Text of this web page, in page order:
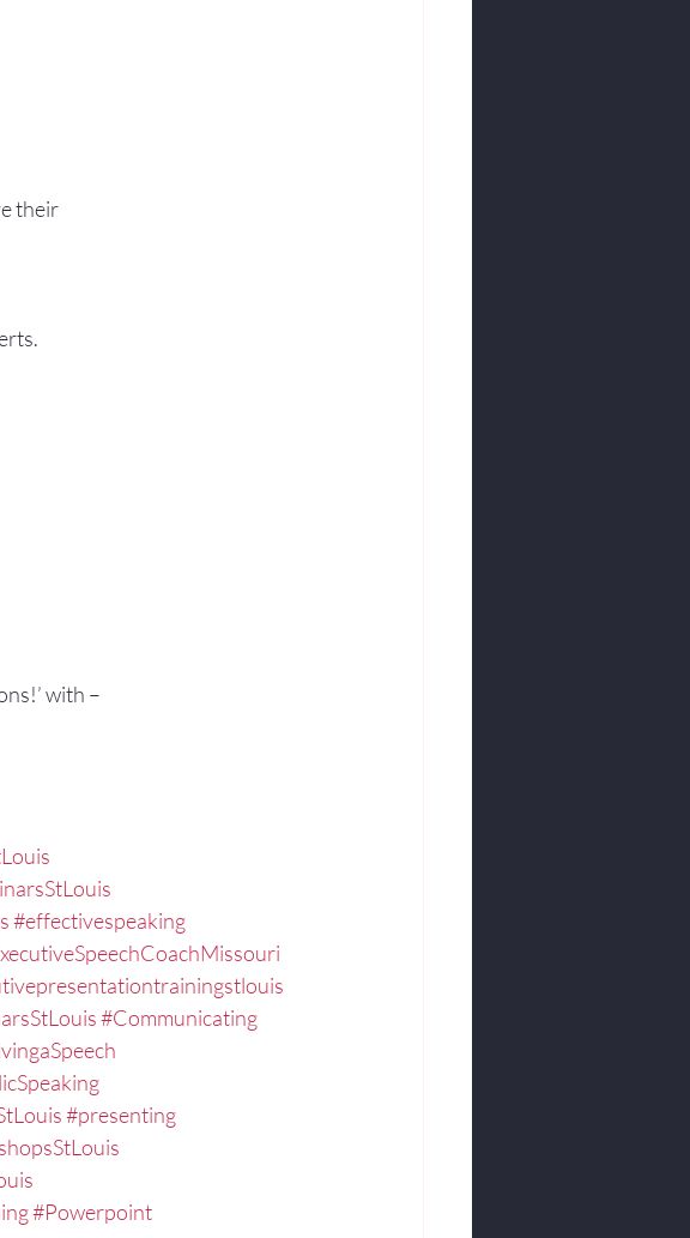
their
with –
#effectivespeaking
#Communicating
#presenting
#Powerpoint